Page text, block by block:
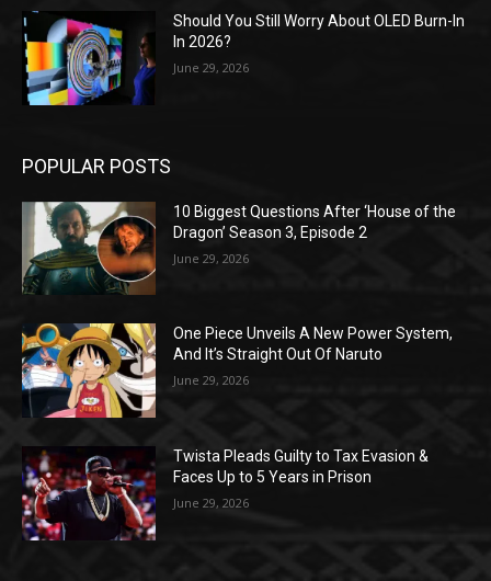
Should You Still Worry About OLED Burn-In
In 2026?
June 29, 2026
POPULAR POSTS
10 Biggest Questions After ‘House of the
Dragon’ Season 3, Episode 2
June 29, 2026
One Piece Unveils A New Power System,
And It’s Straight Out Of Naruto
June 29, 2026
Twista Pleads Guilty to Tax Evasion &
Faces Up to 5 Years in Prison
June 29, 2026